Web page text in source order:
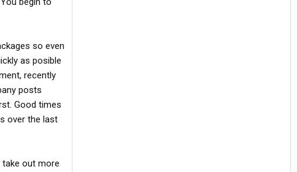
so even
as posible
recently
posts
Good times
over the last
take out more